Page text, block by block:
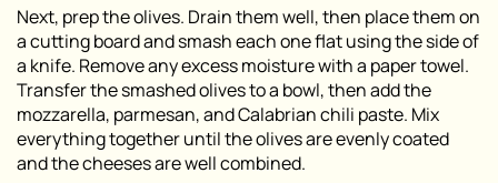
Next, prep the olives. Drain them well, then place them on
a cutting board and smash each one flat using the side of
a knife. Remove any excess moisture with a paper towel.
Transfer the smashed olives to a bowl, then add the
mozzarella, parmesan, and Calabrian chili paste. Mix
everything together until the olives are evenly coated
and the cheeses are well combined.